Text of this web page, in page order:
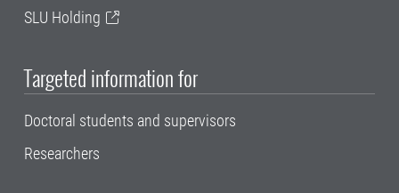
SLU Holding
Targeted information for
Doctoral students and supervisors
Researchers